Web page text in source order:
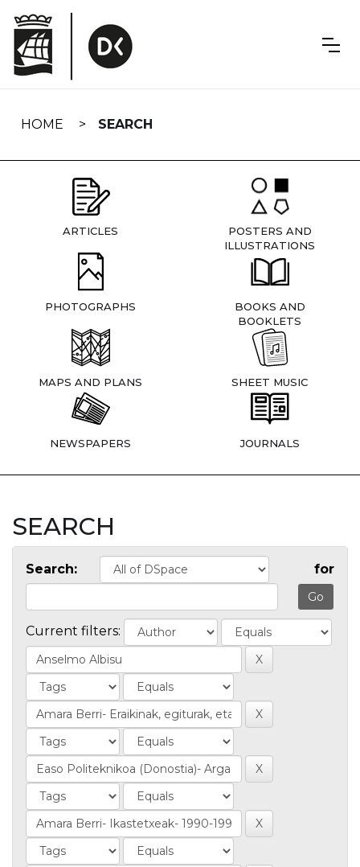
navigation
HOME SEARCH
ARTICLES
POSTERS AND
ILLUSTRATIONS
PHOTOGRAPHS
BOOKS AND
BOOKLETS
MAPS AND PLANS SHEET MUSIC
NEWSPAPERS JOURNALS
SEARCH
Search: for
Current filters: